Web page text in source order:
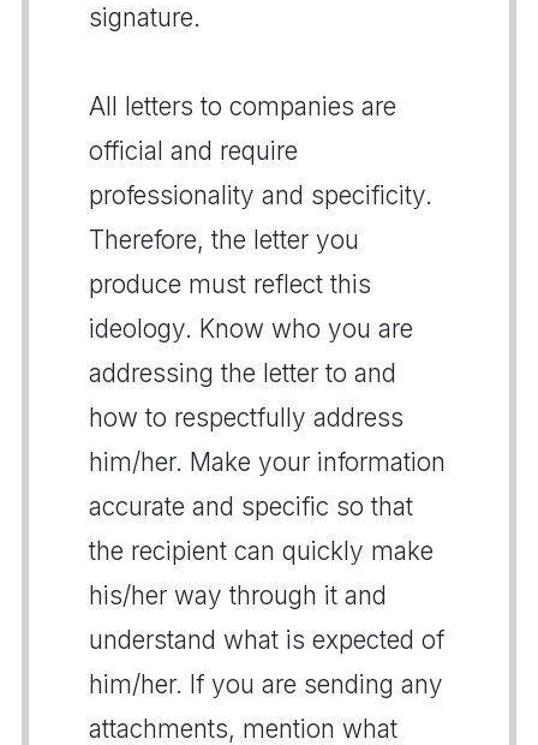
signature.
All letters to companies are
official and require
professionality and specificity.
Therefore, the letter you
produce must reflect this
ideology. Know who you are
addressing the letter to and
how to respectfully address
him/her. Make your information
accurate and specific so that
the recipient can quickly make
his/her way through it and
understand what is expected of
him/her. If you are sending any
attachments, mention what